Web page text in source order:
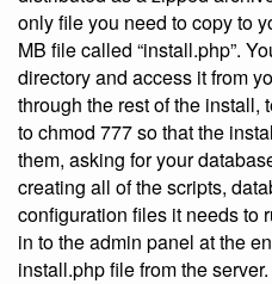
only file you need to copy to
MB file called “install.php”.
directory and access it from
through the rest of the
to chmod 777 so that the
them, asking for your
creating all of the scripts,
configuration files it needs to
in to the admin panel at the
install.php file from the